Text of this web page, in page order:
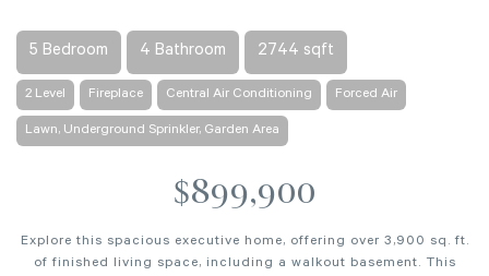
5 Bedroom 4 Bathroom 2744 sqft
2 Level Fireplace Central Air Conditioning Forced Air
Lawn, Underground Sprinkler, Garden Area
$899,900
Explore this spacious executive home, offering over 3,900 sq. ft.
of finished living space, including a walkout basement. This